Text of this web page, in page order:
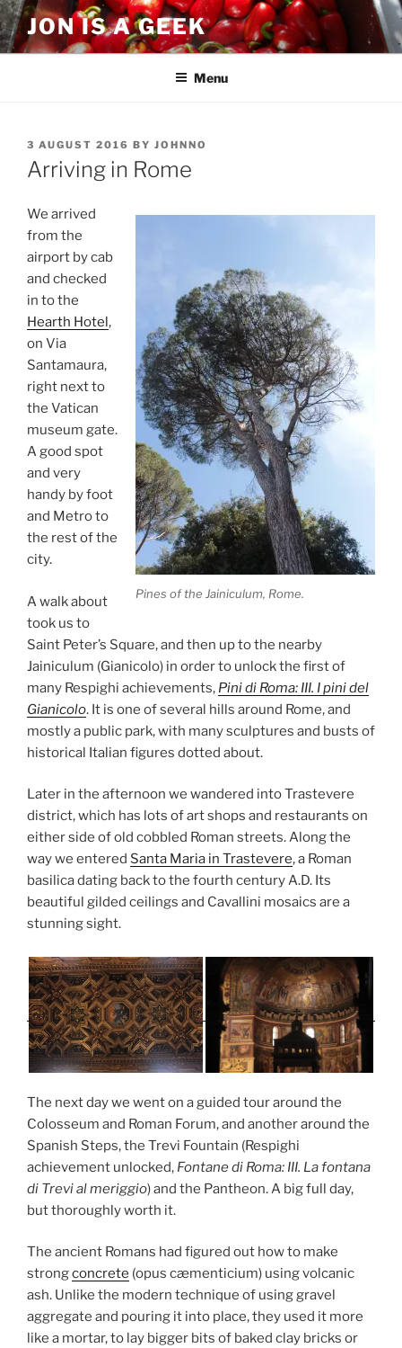
Skip
to
content
JON IS A GEEK
Menu
POSTED
ON
3 AUGUST 2016 BY JOHNNO
Arriving in Rome
Pines of the Jainiculum, Rome.
We arrived
from the
airport by cab
and checked
in to the
Hearth Hotel,
on Via
Santamaura,
right next to
the Vatican
museum gate.
A good spot
and very
handy by foot
and Metro to
the rest of the
city.
A walk about
took us to
Saint Peter’s Square, and then up to the nearby
Jainiculum (Gianicolo) in order to unlock the first of
many Respighi achievements, Pini di Roma: III. I pini del
Gianicolo. It is one of several hills around Rome, and
mostly a public park, with many sculptures and busts of
historical Italian figures dotted about.
Later in the afternoon we wandered into Trastevere
district, which has lots of art shops and restaurants on
either side of old cobbled Roman streets. Along the
way we entered Santa Maria in Trastevere, a Roman
basilica dating back to the fourth century A.D. Its
beautiful gilded ceilings and Cavallini mosaics are a
stunning sight.
The next day we went on a guided tour around the
Colosseum and Roman Forum, and another around the
Spanish Steps, the Trevi Fountain (Respighi
achievement unlocked, Fontane di Roma: III. La fontana
di Trevi al meriggio) and the Pantheon. A big full day,
but thoroughly worth it.
The ancient Romans had figured out how to make
strongconcrete (opus cæmenticium) using volcanic
ash. Unlike the modern technique of using gravel
aggregate and pouring it into place, they used it more
like a mortar, to lay bigger bits of baked clay bricks or